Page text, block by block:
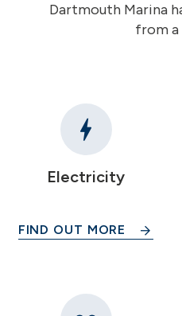
Dartmouth Marina
from a
Electricity
FIND OUT MORE